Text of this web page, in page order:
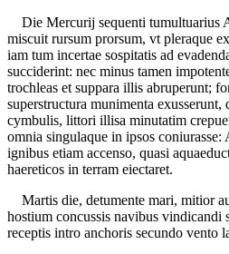
Die Mercurij sequenti tumultuarius
miscuit rursum prorsum, vt pleraque
iam tum incertae sospitatis ad
succiderint: nec minus tamen
trochleas et suppara illis abruperunt;
superstructura munimenta
cymbulis, littori illisa minutatim
omnia singulaque in ipsos
ignibus etiam accenso, quasi
haereticos in terram eiectaret.
Martis die, detumente mari, mitior
hostium concussis navibus vindicandi
receptis intro anchoris secundo vento